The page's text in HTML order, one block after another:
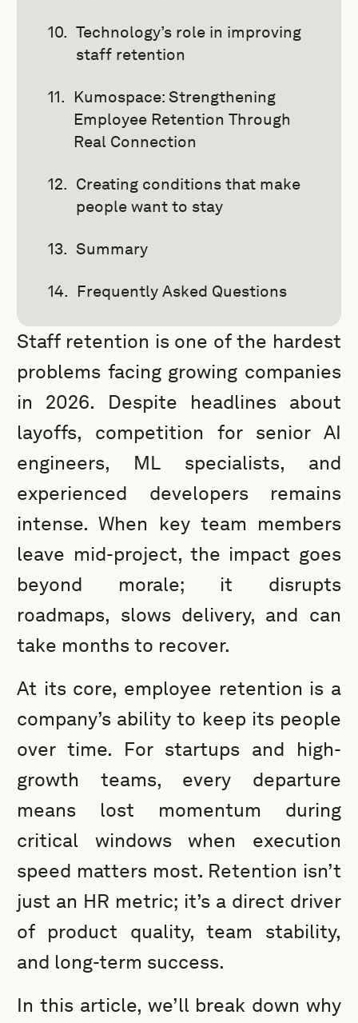
Technology’s role in improving
staff retention
Kumospace: Strengthening
Employee Retention Through
Real Connection
Creating conditions that make
people want to stay
Summary
Frequently Asked Questions
Staff retention is one of the hardest
problems facing growing companies
in 2026. Despite headlines about
layoffs, competition for senior AI
engineers, ML specialists, and
experienced developers remains
intense. When key team members
leave mid-project, the impact goes
beyond morale; it disrupts
roadmaps, slows delivery, and can
take months to recover.
At its core, employee retention is a
company’s ability to keep its people
over time. For startups and high-
growth teams, every departure
means lost momentum during
critical windows when execution
speed matters most. Retention isn’t
just an HR metric; it’s a direct driver
of product quality, team stability,
and long-term success.
In this article, we’ll break down why